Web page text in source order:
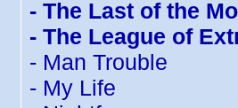
- The Last of the
- The League of
- Man Trouble
- My Life